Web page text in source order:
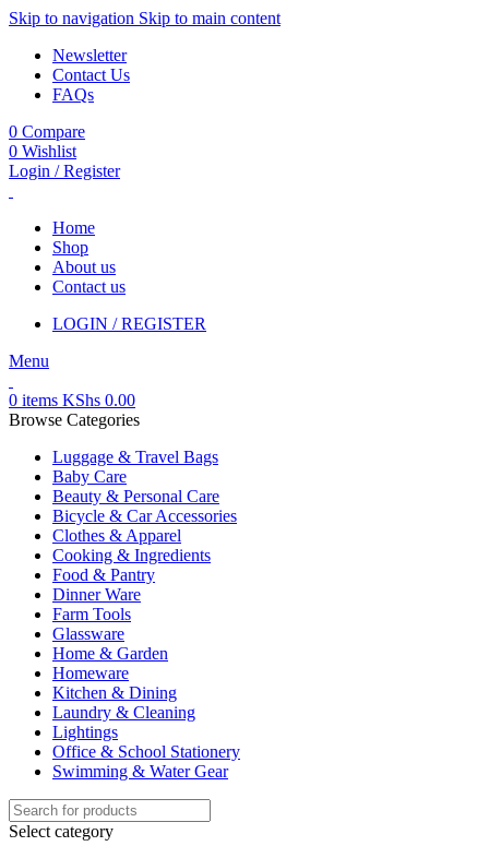
Skip to navigation Skip to main content
Newsletter
Contact Us
FAQs
0 Compare
0 Wishlist
Login / Register
Home
Shop
About us
Contact us
LOGIN / REGISTER
Menu
0 items KShs 0.00
Browse Categories
Luggage & Travel Bags
Baby Care
Beauty & Personal Care
Bicycle & Car Accessories
Clothes & Apparel
Cooking & Ingredients
Food & Pantry
Dinner Ware
Farm Tools
Glassware
Home & Garden
Homeware
Kitchen & Dining
Laundry & Cleaning
Lightings
Office & School Stationery
Swimming & Water Gear
Select category